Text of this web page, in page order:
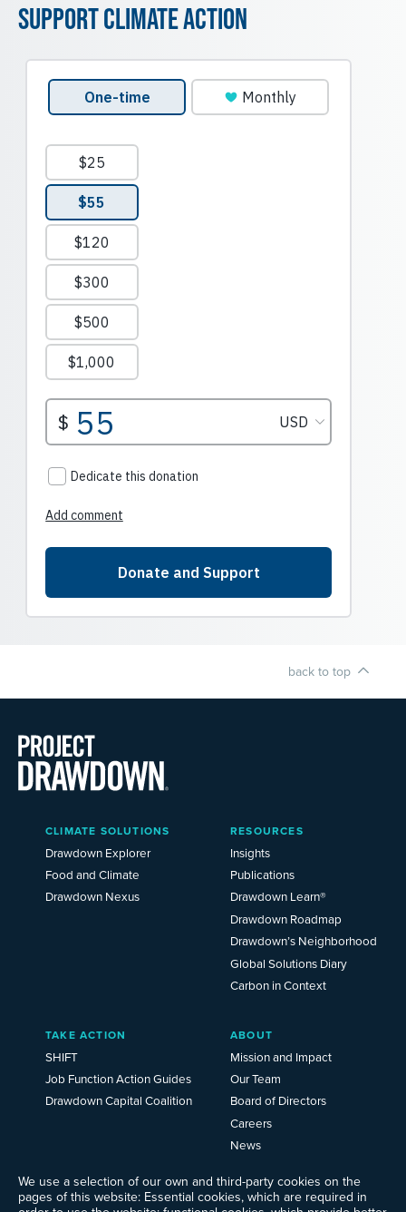
Support Climate Action
back to top
We use a selection of our own and third-party cookies on the
pages of this website: Essential cookies, which are required in
Main
Menu
2025
CLIMATE SOLUTIONS
Drawdown Explorer
Food and Climate
Drawdown Nexus
RESOURCES
Insights
Publications
Drawdown Learn®
Drawdown Roadmap
Drawdown’s Neighborhood
Global Solutions Diary
Carbon in Context
TAKE ACTION
SHIFT
Job Function Action Guides
Drawdown Capital Coalition
ABOUT
Mission and Impact
Our Team
Board of Directors
Careers
News
Ways to Give